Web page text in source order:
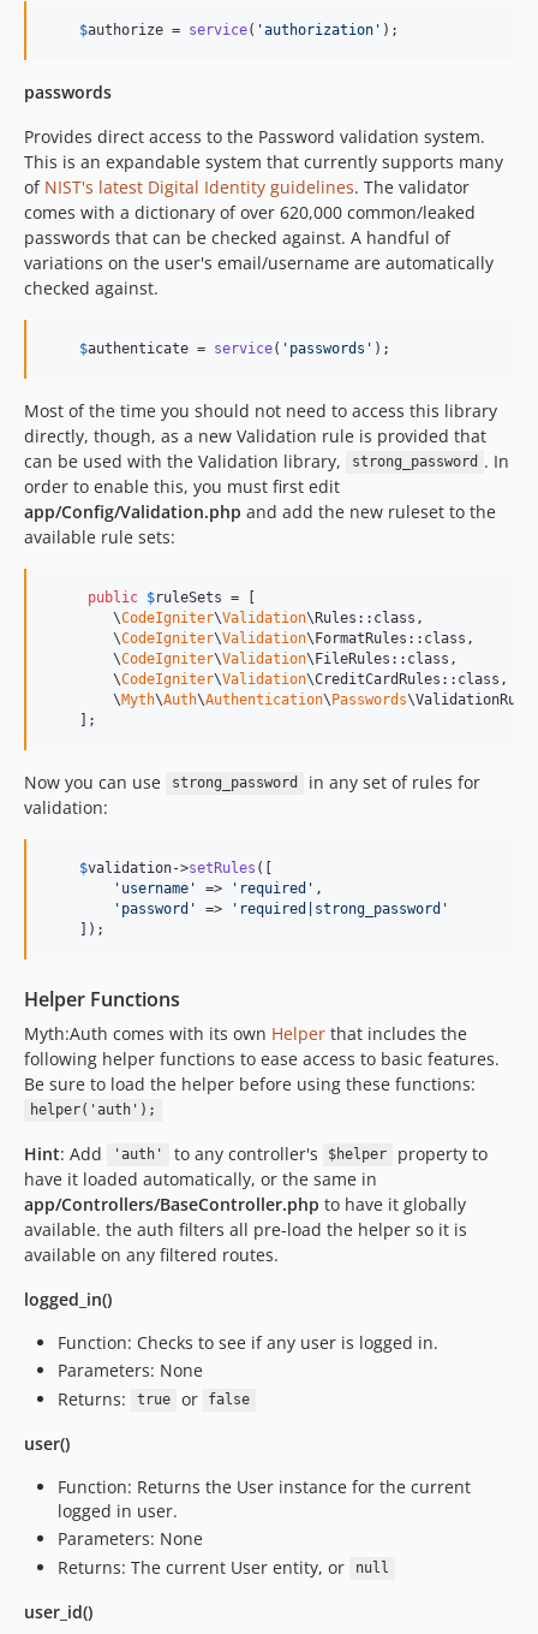
$authorize = service( 'authorization ' );
passwords
Provides direct access to the Password validation system.
This is an expandable system that currently supports many
of NIST's latest Digital Identity guidelines. The validator
comes with a dictionary of over 620,000 common/leaked
passwords that can be checked against. A handful of
variations on the user's email/username are automatically
checked against.
$authenticate = service( ' passwords ' );
Most of the time you should not need to access this library
directly, though, as a new Validation rule is provided that
can be used with the Validation library,
strong_password . In
order to enable this, you must first edit
app/Config/Validation.php and add the new ruleset to the
available rule sets:
public $ruleSets = [
        \
CodeIgniter\Validation\Rules::class,
        \
CodeIgniter\Validation\FormatRules::class,
        \
CodeIgniter\Validation\FileRules::class,
        \
CodeIgniter\Validation\CreditCardRules::class,
        \
Myth\Auth\Authentication\Passwords
    ];
Now you can use strong_password
in any set of rules for
validation:
$validation->setRules ([
' username ' => ' required ' ,
' password ' => ' required|strong_password '
    ]);
Helper Functions
Myth:Auth comes with its own Helper that includes the
following helper functions to ease access to basic features.
Be sure to load the helper before using these functions:
helper('auth');
Hint: Add 'auth' to any controller's $helper
property to
have it loaded automatically, or the same in
app/Controllers/BaseController.php to have it globally
available. the auth filters all pre-load the helper so it is
available on any filtered routes.
logged_in()
Function: Checks to see if any user is logged in.
Parameters: None
Returns:
true or false
user()
Function: Returns the User instance for the current
logged in user.
Parameters: None
Returns: The current User entity, or
null
user_id()